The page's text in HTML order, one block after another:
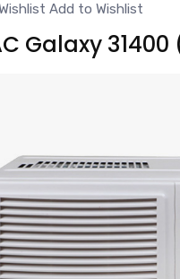
Add to Wishlist
Galaxy